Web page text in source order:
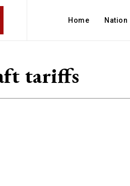
Home Nation
tariffs